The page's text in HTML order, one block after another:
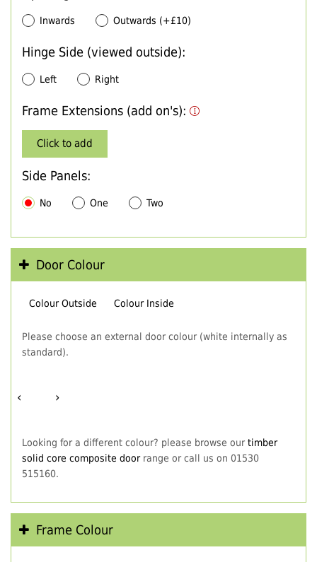
Inwards Outwards (+£10)
Hinge Side (viewed outside):
Left Right
Frame Extensions (add on's):
Click to add
Side Panels:
No One Two
Door Colour
Colour Outside Colour Inside
Please choose an external door colour (white internally as
standard).
‹ ›
Looking for a different colour? please browse our timber
solid core composite doorrange or call us on 01530
515160.
Frame Colour